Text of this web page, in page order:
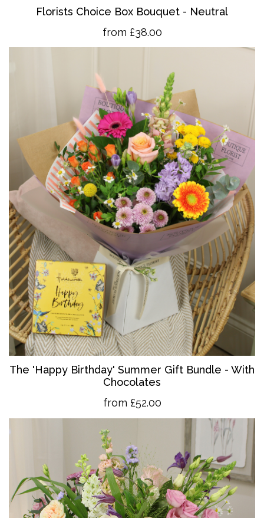
Florists Choice Box Bouquet - Neutral
from £38.00
The 'Happy Birthday' Summer Gift Bundle - With
Chocolates
from £52.00